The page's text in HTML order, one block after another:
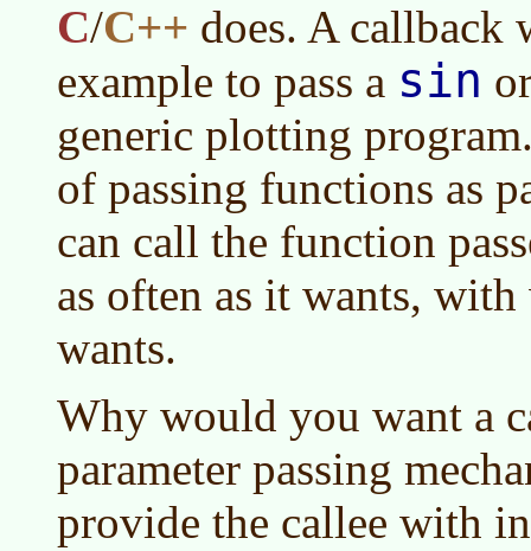
C/C++ does. A callback
example to pass a sin
generic plotting
of passing functions as
can call the function
as often as it wants,
wants.
Why would you want a
parameter passing
provide the callee with